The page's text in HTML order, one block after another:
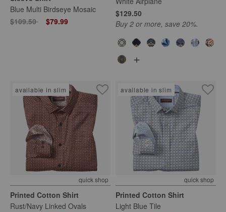
Blue Multi Birdseye Mosaic
Price reduced from
$109.50to $79.99
$129.50
Buy 2 or more, save 20%.
+
available in slim
quick shop
Printed Cotton Shirt
Rust/Navy Linked Ovals
available in slim
quick shop
Printed Cotton Shirt
Light Blue Tile